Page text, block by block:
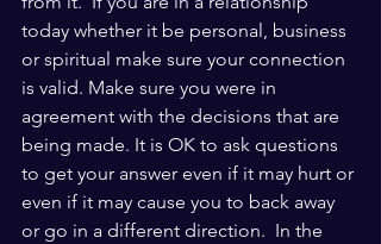
today whether it be personal, business
or spiritual make sure your connection
is valid. Make sure you were in
agreement with the decisions that are
being made. It is OK to ask questions
to get your answer even if it may hurt or
even if it may cause you to back away
or go in a different direction.  In the